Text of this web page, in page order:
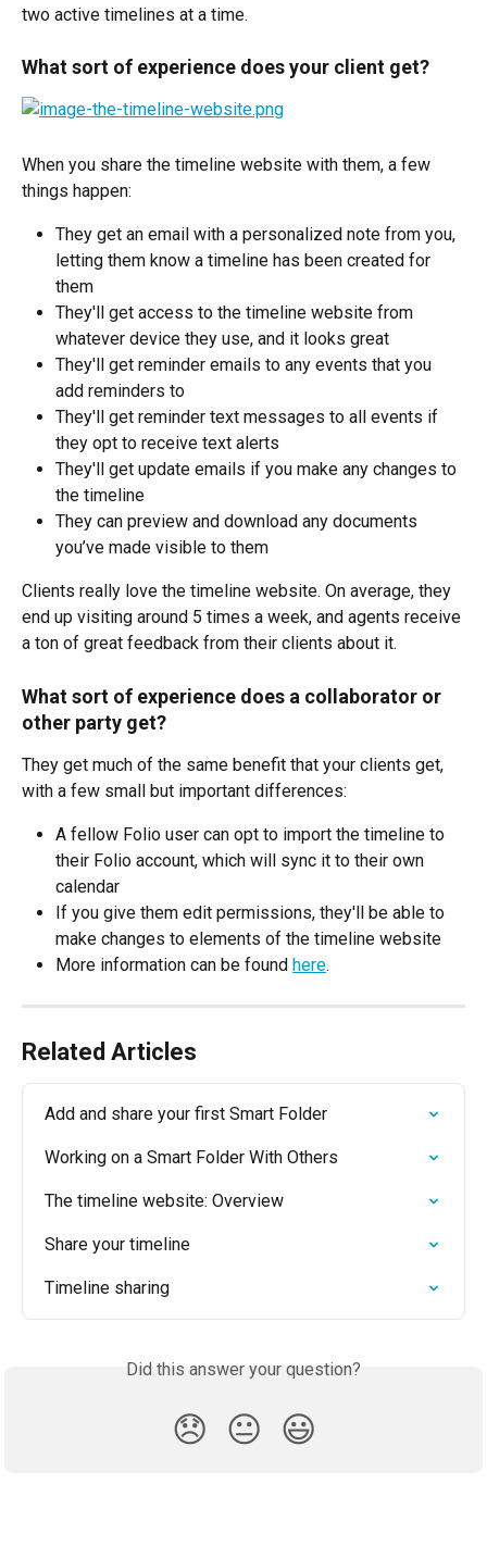
two active timelines at a time.
What sort of experience does your client get?
When you share the timeline website with them, a few
things happen:
They get an email with a personalized note from you,
letting them know a timeline has been created for
them
They'll get access to the timeline website from
whatever device they use, and it looks great
They'll get reminder emails to any events that you
add reminders to
They'll get reminder text messages to all events if
they opt to receive text alerts
They'll get update emails if you make any changes to
the timeline
They can preview and download any documents
you’ve made visible to them
Clients really love the timeline website. On average, they
end up visiting around 5 times a week, and agents receive
a ton of great feedback from their clients about it.
What sort of experience does a collaborator or
other party get?
They get much of the same benefit that your clients get,
with a few small but important differences:
A fellow Folio user can opt to import the timeline to
their Folio account, which will sync it to their own
calendar
If you give them edit permissions, they'll be able to
make changes to elements of the timeline website
More information can be found here.
Related Articles
Add and share your first Smart Folder
Working on a Smart Folder With Others
The timeline website: Overview
Share your timeline
Timeline sharing
Did this answer your question?
😞 😐 😃